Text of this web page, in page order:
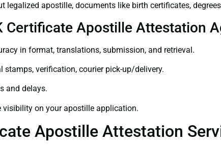
legalized apostille, documents like birth certificates,
Apostille Attestation
in format, translations, submission, and retrieval.
verification, courier pick-up/delivery.
and delays.
on your apostille application.
Apostille Attestation